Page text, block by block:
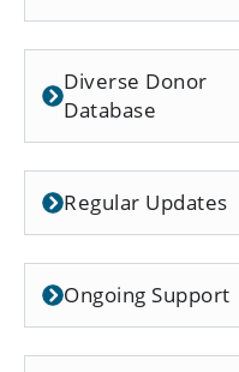
Diverse Donor
Database
Regular Updates
Ongoing Support